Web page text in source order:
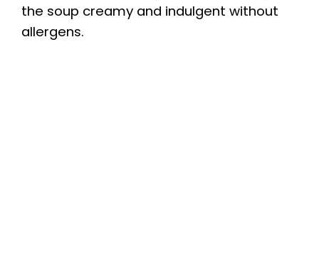
the soup creamy and indulgent without
allergens.